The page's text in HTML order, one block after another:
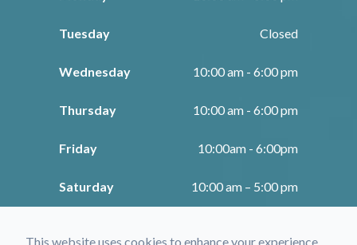
Tuesday Closed
Wednesday 10:00 am - 6:00 pm
Thursday 10:00 am - 6:00 pm
Friday 10:00am - 6:00pm
Saturday 10:00 am – 5:00 pm
This website uses cookies to enhance your experience,